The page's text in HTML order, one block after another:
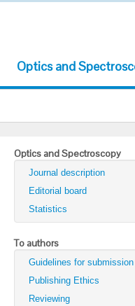
Optics and
Technical Physics
Technical Physics
Physics of the Solid
Semiconductors
Optics and Spectroscopy
Search
Optics and Spectroscopy
Journal description
Editorial board
Statistics
To authors
Guidelines for submission
Publishing Ethics
Reviewing